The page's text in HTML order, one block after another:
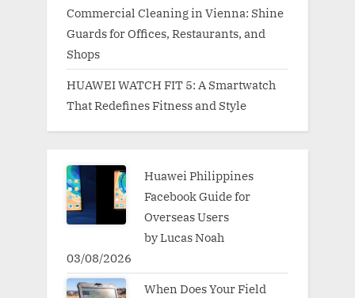
Commercial Cleaning in Vienna: Shine
Guards for Offices, Restaurants, and
Shops
HUAWEI WATCH FIT 5: A Smartwatch
That Redefines Fitness and Style
Huawei Philippines
Facebook Guide for
Overseas Users
by Lucas Noah
03/08/2026
When Does Your Field